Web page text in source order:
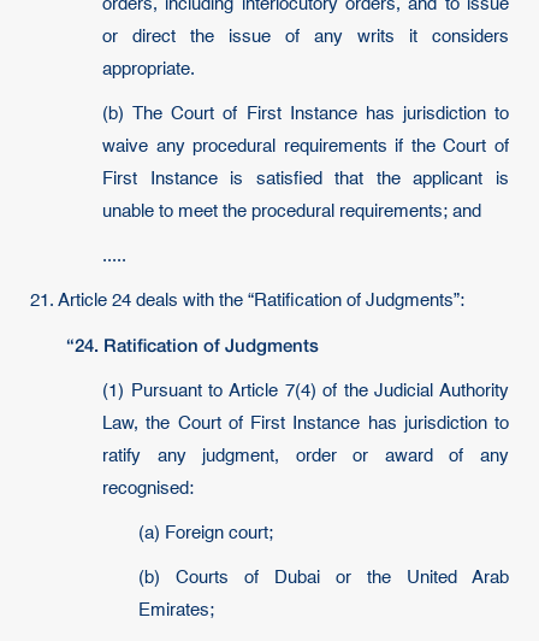
orders, including interlocutory orders, and to issue
or direct the issue of any writs it considers
appropriate.
(b) The Court of First Instance has jurisdiction to
waive any procedural requirements if the Court of
First Instance is satisfied that the applicant is
unable to meet the procedural requirements; and
.....
21. Article 24 deals with the “Ratification of Judgments”:
“24. Ratification of Judgments
(1) Pursuant to Article 7(4) of the Judicial Authority
Law, the Court of First Instance has jurisdiction to
ratify any judgment, order or award of any
recognised:
(a) Foreign court;
(b) Courts of Dubai or the United Arab
Emirates;